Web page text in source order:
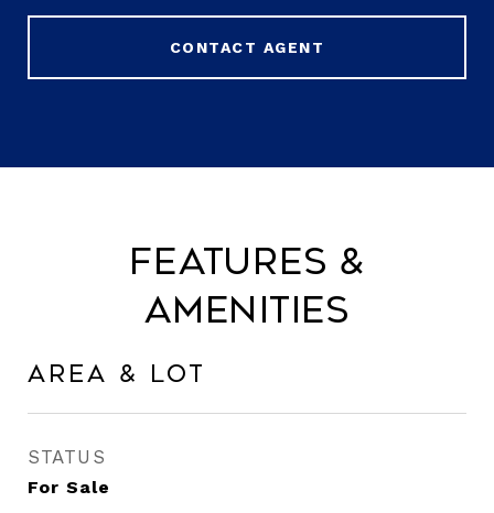
CONTACT AGENT
Features &
Amenities
Area & Lot
STATUS
For Sale